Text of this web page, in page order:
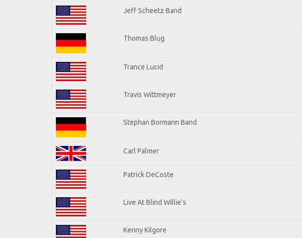
Jeff Scheetz Band
Thomas Blug
Trance Lucid
Travis Wittmeyer
Stephan Bormann Band
Carl Palmer
Patrick DeCoste
Live At Blind Willie's
Kenny Kilgore